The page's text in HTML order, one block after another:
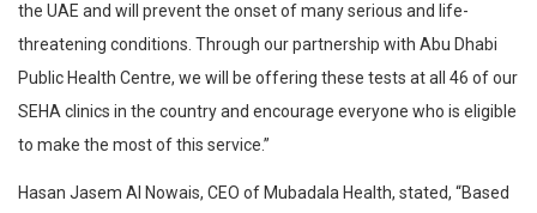
the UAE and will prevent the onset of many serious and life-
threatening conditions. Through our partnership with Abu Dhabi
Public Health Centre, we will be offering these tests at all 46 of our
SEHA clinics in the country and encourage everyone who is eligible
to make the most of this service.”
Hasan Jasem Al Nowais, CEO of Mubadala Health, stated, “Based